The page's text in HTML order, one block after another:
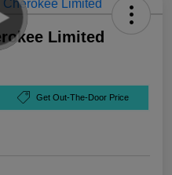
Limited
Get Out-The-Door Price